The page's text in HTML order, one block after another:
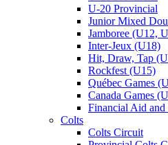
U-20 Provincial
Junior Mixed
Jamboree (U12,
Inter-Jeux (U18)
Hit, Draw, Tap
Rockfest (U15)
Québec Games
Canada Games
Financial Aid and
Colts
Colts Circuit